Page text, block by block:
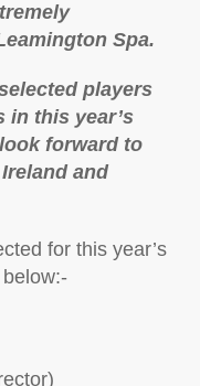
Spa.
players
in this year’s
forward to
and
for this year’s